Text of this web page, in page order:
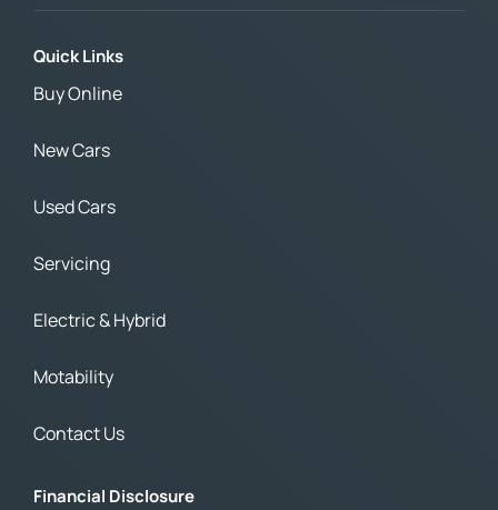
Quick Links
Buy Online
New Cars
Used Cars
Servicing
Electric & Hybrid
Motability
Contact Us
Financial Disclosure